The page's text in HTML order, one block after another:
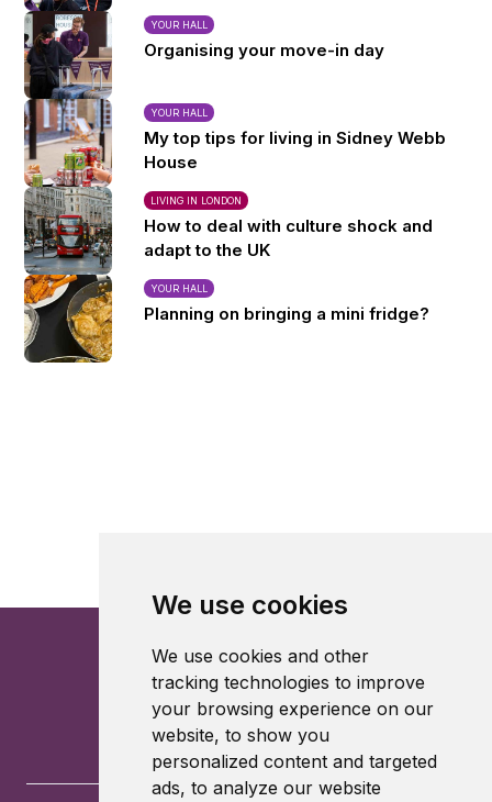
We use cookies
We use cookies and other
tracking technologies to improve
your browsing experience on our
website, to show you
personalized content and targeted
ads, to analyze our website
YOUR HALL
Organising your move-in day
YOUR HALL
My top tips for living in Sidney Webb
House
LIVING IN LONDON
How to deal with culture shock and
adapt to the UK
YOUR HALL
Planning on bringing a mini fridge?